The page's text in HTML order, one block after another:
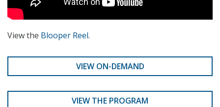
View the Blooper Reel.
VIEW ON-DEMAND
VIEW THE PROGRAM